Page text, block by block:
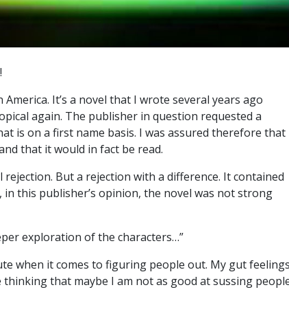
It’s a novel that I wrote several years ago
again. The publisher in question requested a
is on a first name basis. I was assured therefore that
that it would in fact be read.
rejection. But a rejection with a difference. It contained
this publisher’s opinion, the novel was not strong
exploration of the characters…”
when it comes to figuring people out. My gut
that maybe I am not as good at sussing